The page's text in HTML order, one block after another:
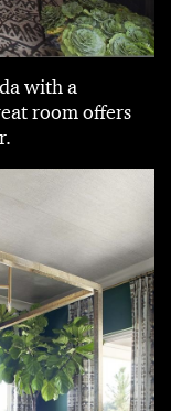
with a
room offers